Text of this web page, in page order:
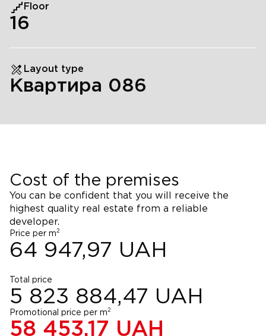
Floor
16
Layout type
Квартира 086
Cost of the premises
You can be confident that you will receive the
highest quality real estate from a reliable
developer.
Price per m 2
64 947,97 UAH
Total price
5 823 884,47 UAH
Promotional price per m 2
58 453,17 UAH